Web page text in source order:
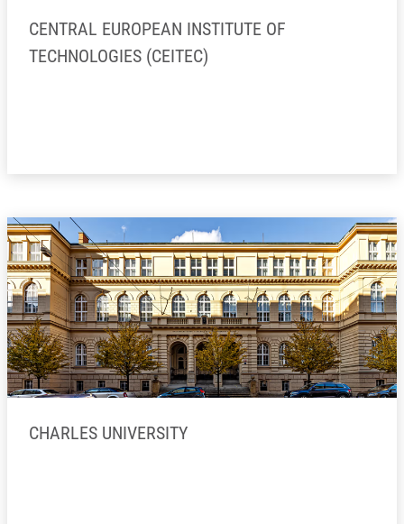
CENTRAL EUROPEAN INSTITUTE OF
TECHNOLOGIES (CEITEC)
CHARLES UNIVERSITY